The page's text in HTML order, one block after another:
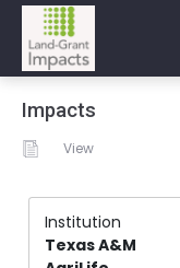
Impacts
View
Institution
Texas A&M